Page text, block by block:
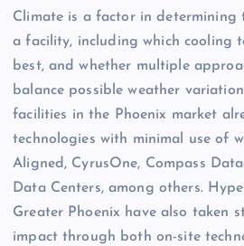
Climate is a factor in
a facility, including which cooling
best, and whether multiple
balance possible weather
facilities in the Phoenix market
technologies with minimal use of
Aligned, CyrusOne, Compass
Data Centers, among others.
Greater Phoenix have also taken
impact through both on-site